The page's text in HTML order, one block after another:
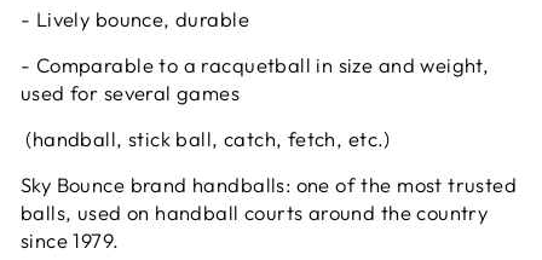
- Lively bounce, durable
- Comparable to a racquetball in size and weight,
used for several games
(handball, stick ball, catch, fetch, etc.)
Sky Bounce brand handballs: one of the most trusted
balls, used on handball courts around the country
since 1979.